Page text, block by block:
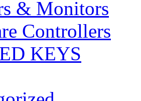
& Monitors
Controllers
KEYS